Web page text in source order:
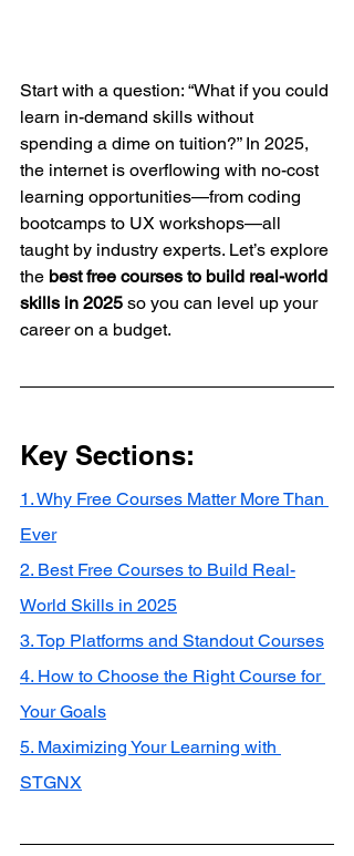
Start with a question: “What if you could
learn in-demand skills without
spending a dime on tuition?” In 2025,
the internet is overflowing with no-cost
learning opportunities—from coding
bootcamps to UX workshops—all
taught by industry experts. Let’s explore
the best free courses to build real-world
skills in 2025 so you can level up your
career on a budget.
Key Sections:
1. Why Free Courses Matter More Than
Ever
2. Best Free Courses to Build Real-
World Skills in 2025
3. Top Platforms and Standout Courses
4. How to Choose the Right Course for
Your Goals
5. Maximizing Your Learning with
STGNX